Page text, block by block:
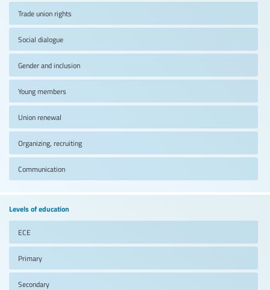
Trade union rights
Social dialogue
Gender and inclusion
Young members
Union renewal
Organizing, recruiting
Communication
Levels of education
ECE
Primary
Secondary